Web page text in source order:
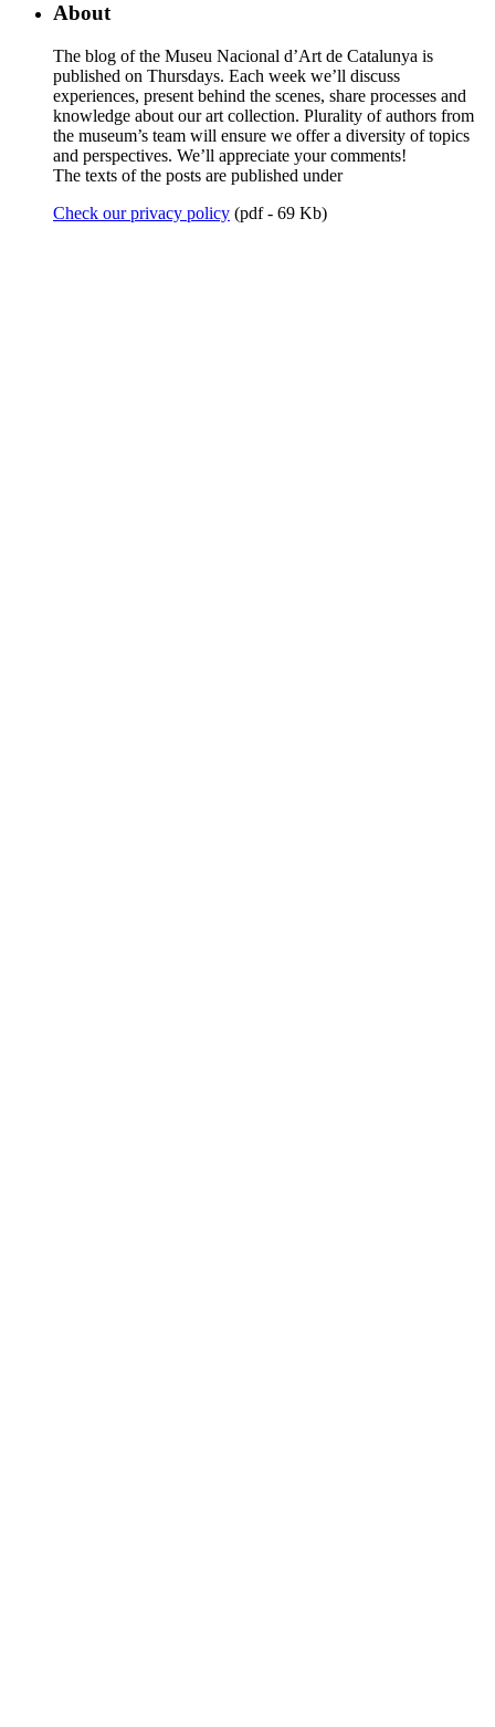
About
The blog of the Museu Nacional d’Art de Catalunya is
published on Thursdays. Each week we’ll discuss
experiences, present behind the scenes, share processes and
knowledge about our art collection. Plurality of authors from
the museum’s team will ensure we offer a diversity of topics
and perspectives. We’ll appreciate your comments!
The texts of the posts are published under
Check our privacy policy (pdf - 69 Kb)